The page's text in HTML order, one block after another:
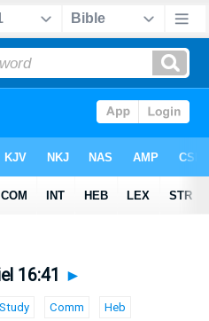
16:41 ►
Study Comm Heb